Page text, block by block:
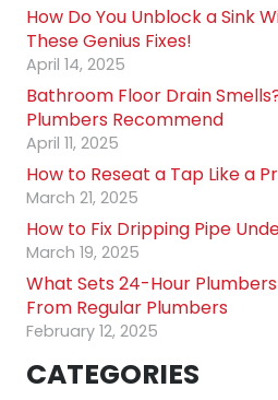
How Do You Unblock a Sink
These Genius Fixes!
April 14, 2025
Bathroom Floor Drain
Plumbers Recommend
April 11, 2025
How to Reseat a Tap Like a
March 21, 2025
How to Fix Dripping Pipe
March 19, 2025
What Sets 24-Hour
From Regular Plumbers
February 12, 2025
CATEGORIES